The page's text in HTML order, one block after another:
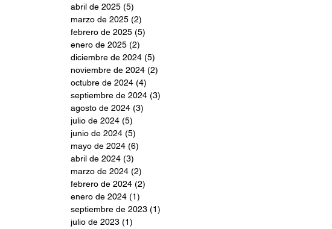
abril de 2025 (5)
marzo de 2025 (2)
febrero de 2025 (5)
enero de 2025 (2)
diciembre de 2024 (5)
noviembre de 2024 (2)
octubre de 2024 (4)
septiembre de 2024 (3)
agosto de 2024 (3)
julio de 2024 (5)
junio de 2024 (5)
mayo de 2024 (6)
abril de 2024 (3)
marzo de 2024 (2)
febrero de 2024 (2)
enero de 2024 (1)
septiembre de 2023 (1)
julio de 2023 (1)